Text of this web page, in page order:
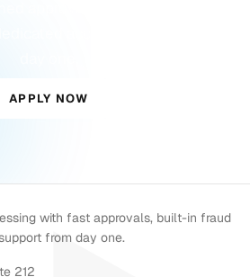
APPLY NOW
with fast approvals, built-in fraud
from day one.
212